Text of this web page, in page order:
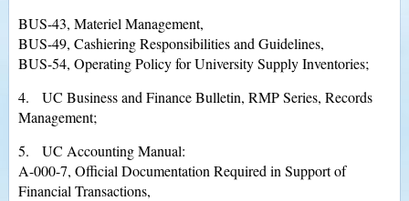
BUS-43, Materiel Management,
BUS-49, Cashiering Responsibilities and Guidelines,
BUS-54, Operating Policy for University Supply Inventories;
4. UC Business and Finance Bulletin, RMP Series, Records
Management;
5. UC Accounting Manual:
A-000-7, Official Documentation Required in Support of
Financial Transactions,